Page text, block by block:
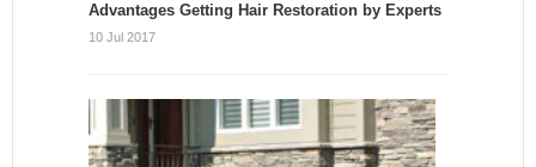
Advantages Getting Hair Restoration by Experts
10 Jul 2017